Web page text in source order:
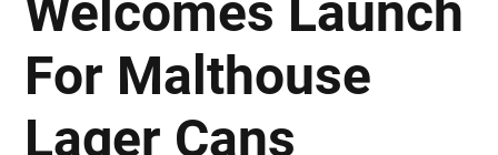
For Malthouse
Lager Cans